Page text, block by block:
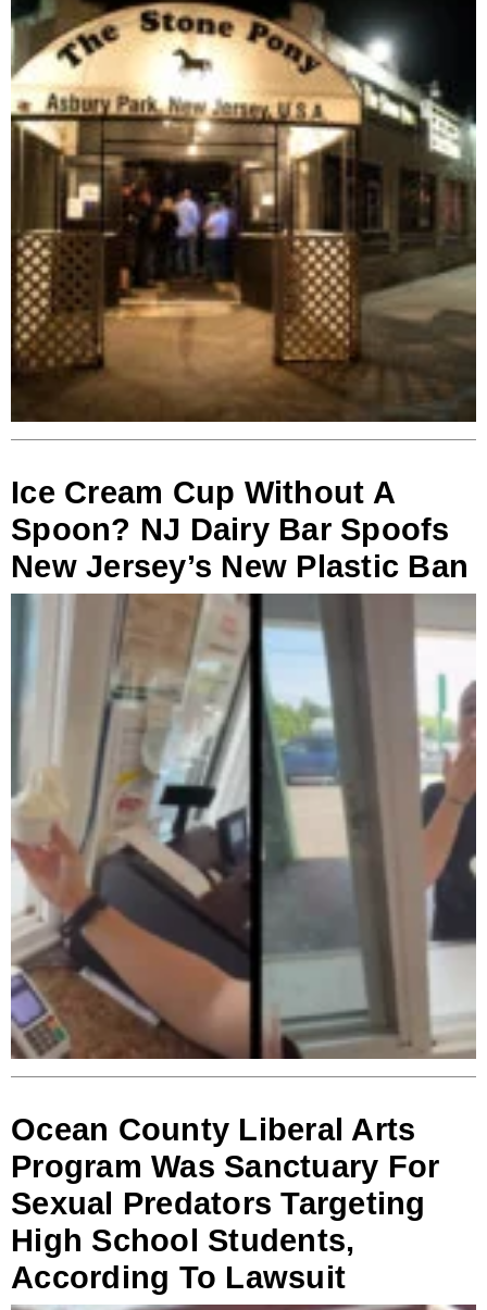
Ice Cream Cup Without A
Spoon? NJ Dairy Bar Spoofs
New Jersey’s New Plastic Ban
Ocean County Liberal Arts
Program Was Sanctuary For
Sexual Predators Targeting
High School Students,
According To Lawsuit